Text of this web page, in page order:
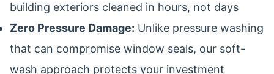
building exteriors cleaned in hours, not days
Zero Pressure Damage: Unlike pressure washing
that can compromise window seals, our soft-
wash approach protects your investment